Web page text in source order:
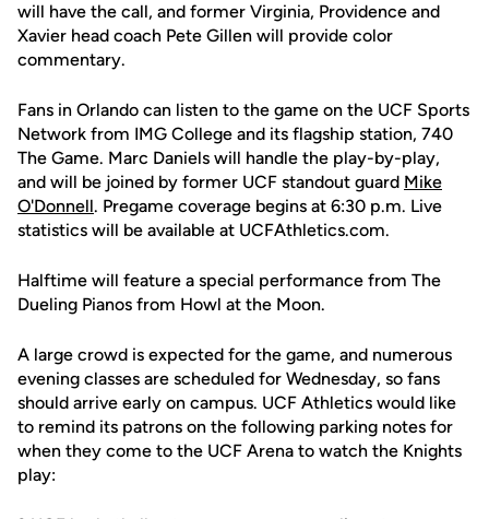
will have the call, and former Virginia, Providence and
Xavier head coach Pete Gillen will provide color
commentary.
Fans in Orlando can listen to the game on the UCF Sports
Network from IMG College and its flagship station, 740
The Game. Marc Daniels will handle the play-by-play,
and will be joined by former UCF standout guard Mike
O'Donnell. Pregame coverage begins at 6:30 p.m. Live
statistics will be available at UCFAthletics.com.
Halftime will feature a special performance from The
Dueling Pianos from Howl at the Moon.
A large crowd is expected for the game, and numerous
evening classes are scheduled for Wednesday, so fans
should arrive early on campus. UCF Athletics would like
to remind its patrons on the following parking notes for
when they come to the UCF Arena to watch the Knights
play: